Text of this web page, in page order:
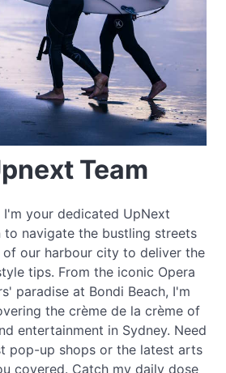
Team
I'm your dedicated UpNext
to navigate the bustling streets
of our harbour city to deliver the
tips. From the iconic Opera
paradise at Bondi Beach, I'm
the crème de la crème of
entertainment in Sydney. Need
pop-up shops or the latest arts
covered. Catch my daily dose